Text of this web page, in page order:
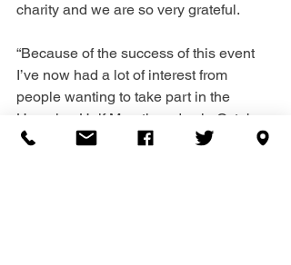
charity and we are so very grateful.
“Because of the success of this event
I’ve now had a lot of interest from
people wanting to take part in the
Havering Half Marathon day in October
and I’m appealing to anyone else who